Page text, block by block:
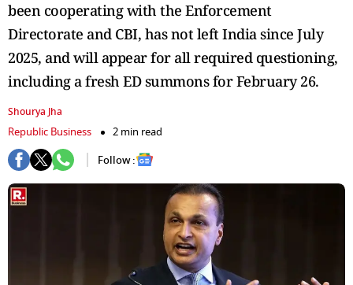
been cooperating with the Enforcement
Directorate and CBI, has not left India since July
2025, and will appear for all required questioning,
including a fresh ED summons for February 26.
Shourya Jha
Republic Business
2 min read
Follow :